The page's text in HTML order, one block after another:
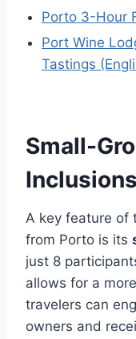
Porto 3-Hour
Port Wine
Tastings
Small-
Inclusions
A key feature of
from Porto is its
just 8
allows for a more
travelers can
owners and